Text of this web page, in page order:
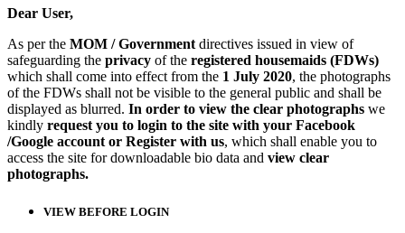
Dear User,
As per the MOM / Government directives issued in view of
safeguarding the privacy of the registered housemaids (FDWs)
which shall come into effect from the 1 July 2020, the photographs
of the FDWs shall not be visible to the general public and shall be
displayed as blurred. In order to view the clear photographs we
kindly request you to login to the site with your Facebook
/Google account or Register with us, which shall enable you to
access the site for downloadable bio data and view clear
photographs.
VIEW BEFORE LOGIN